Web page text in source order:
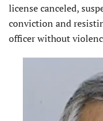
license canceled,
conviction and
officer without